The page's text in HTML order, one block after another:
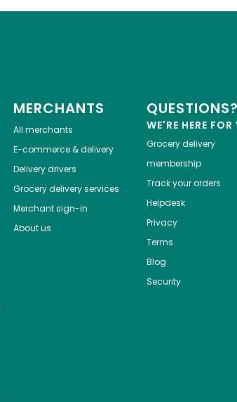
MERCHANTS
All merchants
E-commerce & delivery
Delivery drivers
Grocery delivery services
Merchant sign-in
About us
QUESTIONS?
WE'RE HERE FOR
Grocery delivery
membership
Track your orders
Helpdesk
Privacy
Terms
Blog
Security